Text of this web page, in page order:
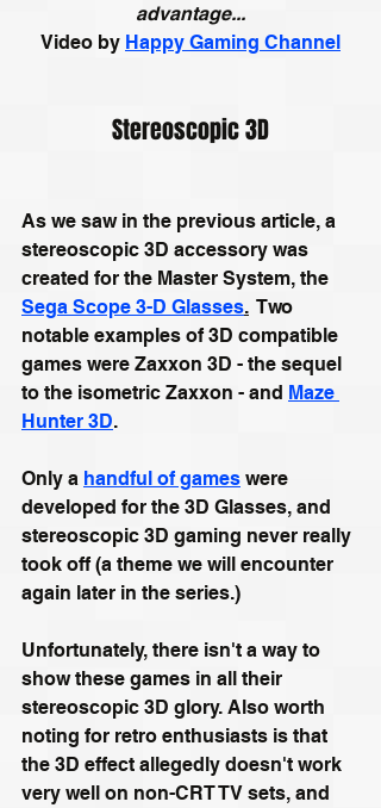
advantage...
Video by Happy Gaming Channel
Stereoscopic 3D
As we saw in the previous article, a
stereoscopic 3D accessory was
created for the Master System, the
Sega Scope 3-D Glasses.
  Two
notable examples of 3D compatible
games were Zaxxon 3D - the sequel
to the isometric Zaxxon - and Maze
Hunter 3D.
Only a handful of games were
developed for the 3D Glasses, and
stereoscopic 3D gaming never really
took off (a theme we will encounter
again later in the series.)
Unfortunately, there isn't a way to
show these games in all their
stereoscopic 3D glory. Also worth
noting for retro enthusiasts is that
the 3D effect allegedly doesn't work
very well on non-CRT TV sets, and